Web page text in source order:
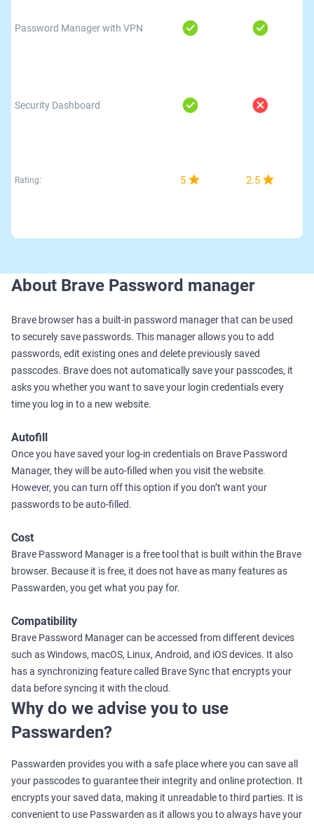
Password Manager with VPN
Security Dashboard
Rating: 5 2.5
About Brave Password manager
Brave browser has a built-in password manager that can be used
to securely save passwords. This manager allows you to add
passwords, edit existing ones and delete previously saved
passcodes. Brave does not automatically save your passcodes, it
asks you whether you want to save your login credentials every
time you log in to a new website.
Autofill
Once you have saved your log-in credentials on Brave Password
Manager, they will be auto-filled when you visit the website.
However, you can turn off this option if you don’t want your
passwords to be auto-filled.
Cost
Brave Password Manager is a free tool that is built within the Brave
browser. Because it is free, it does not have as many features as
Passwarden, you get what you pay for.
Compatibility
Brave Password Manager can be accessed from different devices
such as Windows, macOS, Linux, Android, and iOS devices. It also
has a synchronizing feature called Brave Sync that encrypts your
data before syncing it with the cloud.
Why do we advise you to use
Passwarden?
Passwarden provides you with a safe place where you can save all
your passcodes to guarantee their integrity and online protection. It
encrypts your saved data, making it unreadable to third parties. It is
convenient to use Passwarden as it allows you to always have your